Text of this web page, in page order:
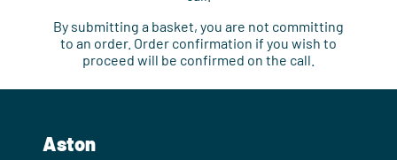
By submitting a basket, you are not committing
to an order. Order confirmation if you wish to
proceed will be confirmed on the call.
Aston